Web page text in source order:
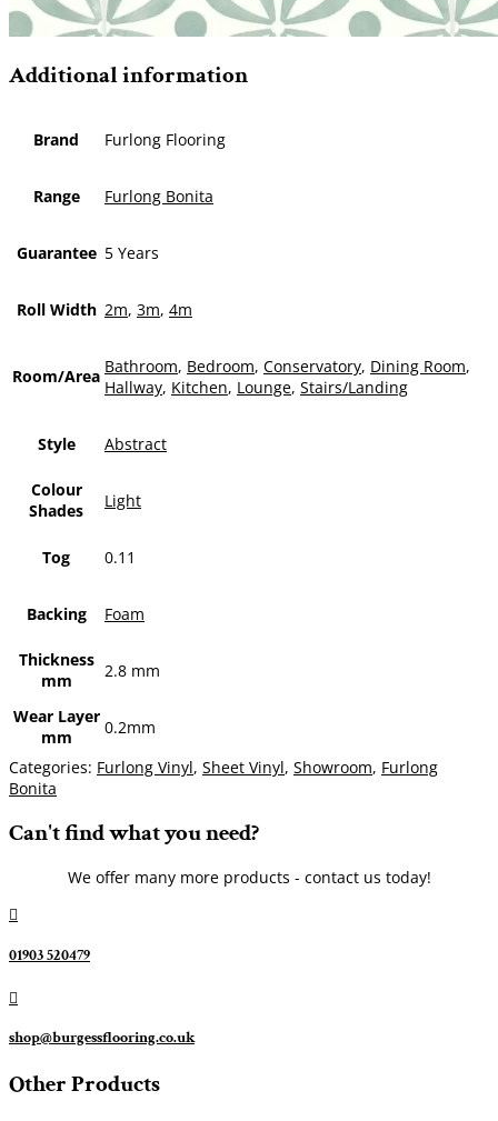
Additional information
Brand Furlong Flooring
Range Furlong Bonita
Guarantee 5 Years
Roll Width 2m, 3m, 4m
Room/Area Bathroom, Bedroom, Conservatory, Dining Room,
Hallway, Kitchen, Lounge, Stairs/Landing
Style Abstract
Colour
Shades
Light
Tog 0.11
Backing Foam
Thickness
mm
2.8 mm
Wear Layer
mm
0.2mm
Categories: Furlong Vinyl, Sheet Vinyl, Showroom, Furlong
Bonita
Can't find what you need?
We offer many more products - contact us today!

01903 520479

shop@burgessflooring.co.uk
Other Products